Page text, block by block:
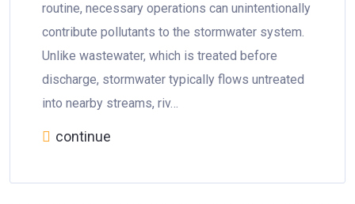
routine, necessary operations can unintentionally
contribute pollutants to the stormwater system.
Unlike wastewater, which is treated before
discharge, stormwater typically flows untreated
into nearby streams, riv…
continue